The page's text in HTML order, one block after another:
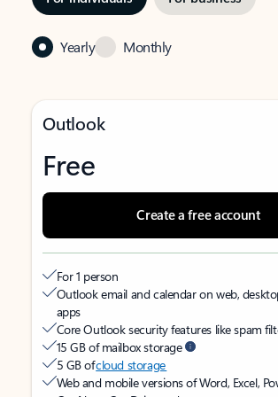
Yearly Monthly
Outlook
Free
Create a free account
For 1 person
Outlook email and calendar on web,
apps
Core Outlook security features like spam
15 GB of mailbox storage
5 GB ofcloud storage
Web and mobile versions of Word, Excel,